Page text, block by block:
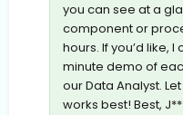
you can see at a
component or
hours. If you’d like,
minute demo of
our Data Analyst.
works best! Best,